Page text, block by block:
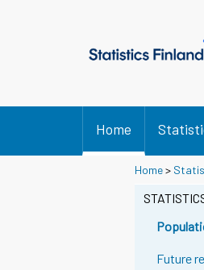
Home
Home>
Future